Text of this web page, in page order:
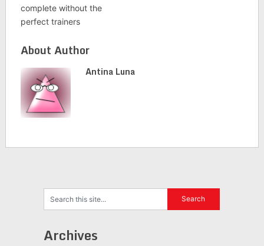
complete without the
perfect trainers
About Author
Antina Luna
Archives